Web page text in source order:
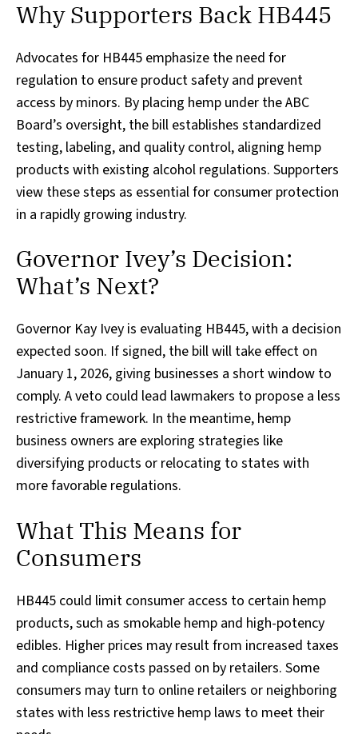
Why Supporters Back HB445
Advocates for HB445 emphasize the need for
regulation to ensure product safety and prevent
access by minors. By placing hemp under the ABC
Board’s oversight, the bill establishes standardized
testing, labeling, and quality control, aligning hemp
products with existing alcohol regulations. Supporters
view these steps as essential for consumer protection
in a rapidly growing industry.
Governor Ivey’s Decision:
What’s Next?
Governor Kay Ivey is evaluating HB445, with a decision
expected soon. If signed, the bill will take effect on
January 1, 2026, giving businesses a short window to
comply. A veto could lead lawmakers to propose a less
restrictive framework. In the meantime, hemp
business owners are exploring strategies like
diversifying products or relocating to states with
more favorable regulations.
What This Means for
Consumers
HB445 could limit consumer access to certain hemp
products, such as smokable hemp and high-potency
edibles. Higher prices may result from increased taxes
and compliance costs passed on by retailers. Some
consumers may turn to online retailers or neighboring
states with less restrictive hemp laws to meet their